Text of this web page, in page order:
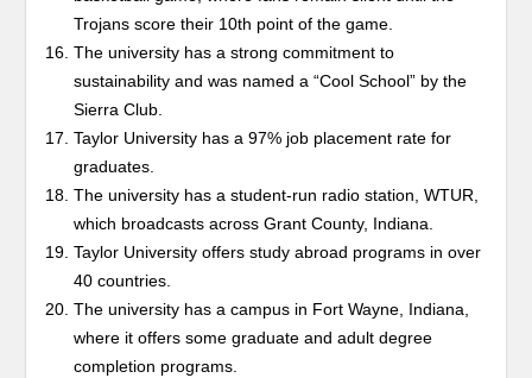
Trojans score their 10th point of the game.
The university has a strong commitment to
sustainability and was named a “Cool School” by the
Sierra Club.
Taylor University has a 97% job placement rate for
graduates.
The university has a student-run radio station, WTUR,
which broadcasts across Grant County, Indiana.
Taylor University offers study abroad programs in over
40 countries.
The university has a campus in Fort Wayne, Indiana,
where it offers some graduate and adult degree
completion programs.